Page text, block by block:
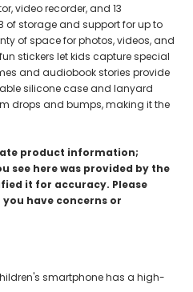
video recorder, and 13
of storage and support for up to
of space for photos, videos, and
stickers let kids capture special
and audiobook stories provide
silicone case and lanyard
drops and bumps, making it the
product information;
see here was provided by the
it for accuracy. Please
have concerns or
smartphone has a high-